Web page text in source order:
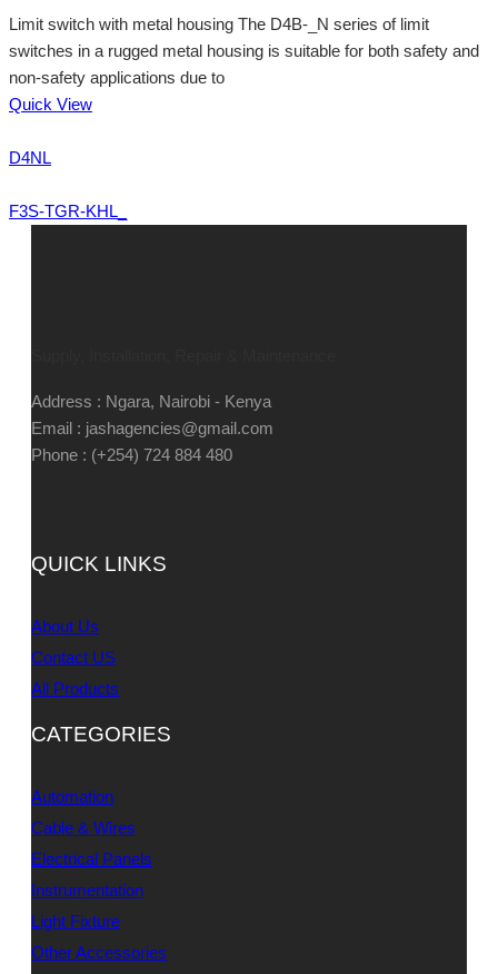
Limit switch with metal housing The D4B-_N series of limit
switches in a rugged metal housing is suitable for both safety and
non-safety applications due to
Quick View
D4NL
F3S-TGR-KHL_
Address : Ngara, Nairobi - Kenya
Email : jashagencies@gmail.com
Phone : (+254) 724 884 480
QUICK LINKS
About Us
Contact US
All Products
CATEGORIES
Automation
Cable & Wires
Electrical Panels
Instrumentation
Light Fixture
Other Accessories